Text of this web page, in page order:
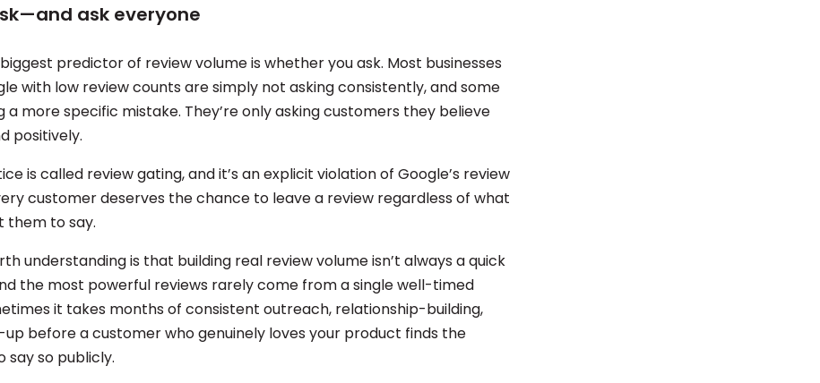
ask everyone
predictor of review volume is whether you ask. Most businesses
with low review counts are simply not asking consistently, and some
a more specific mistake. They’re only asking customers they believe
positively.
is called review gating, and it’s an explicit violation of Google’s review
customer deserves the chance to leave a review regardless of what
them to say.
understanding is that building real review volume isn’t always a quick
the most powerful reviews rarely come from a single well-timed
it takes months of consistent outreach, relationship-building,
before a customer who genuinely loves your product finds the
say so publicly.